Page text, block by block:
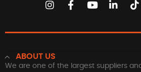
ABOUT US
We are one of the largest suppliers